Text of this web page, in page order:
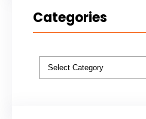
Categories
Categories